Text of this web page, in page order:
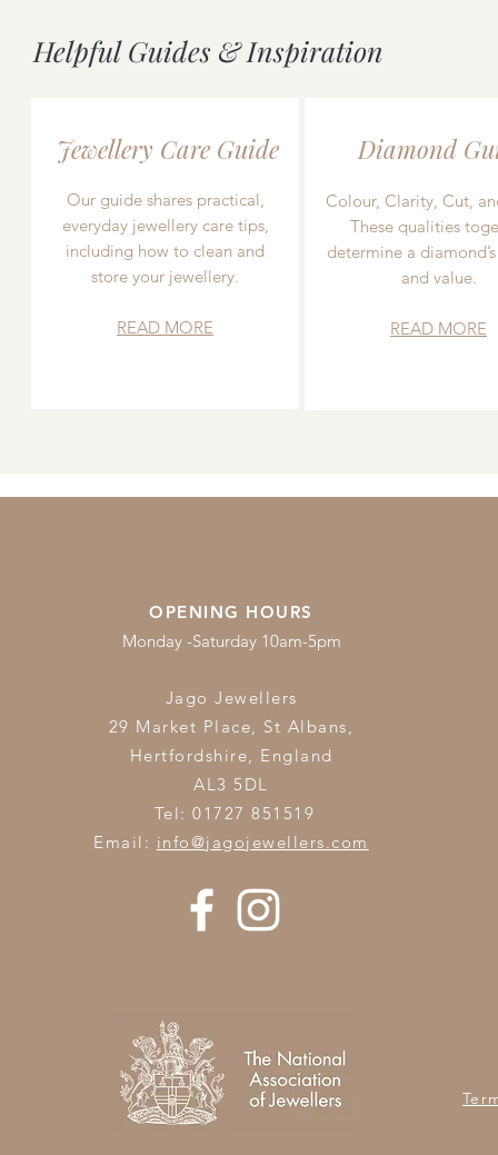
Helpful Guides & Inspiration
Jewellery Care Guide
Our guide shares practical,
everyday jewellery care tips,
including how to clean and
store your jewellery.
READ MORE
Diamond
Colour, Clarity, Cut,
These qualities
determine a
and value.
READ MORE
OPENING HOURS
Monday -Saturday 10am-5pm
Jago Jewellers
29 Market Place, St Albans,
Hertfordshire, England
AL3 5DL
Tel: 01727 851519
Email: info@jagojewellers.com